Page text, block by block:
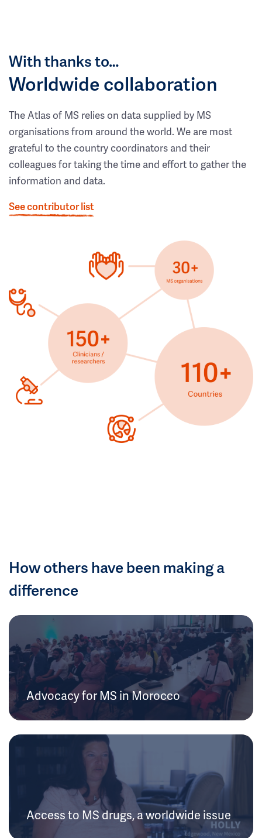
With thanks to…
Worldwide collaboration
The Atlas of MS relies on data supplied by MS
organisations from around the world. We are most
grateful to the country coordinators and their
colleagues for taking the time and effort to gather the
information and data.
See contributor list
How others have been making a
difference
Advocacy for MS in Morocco
Access to MS drugs, a worldwide issue